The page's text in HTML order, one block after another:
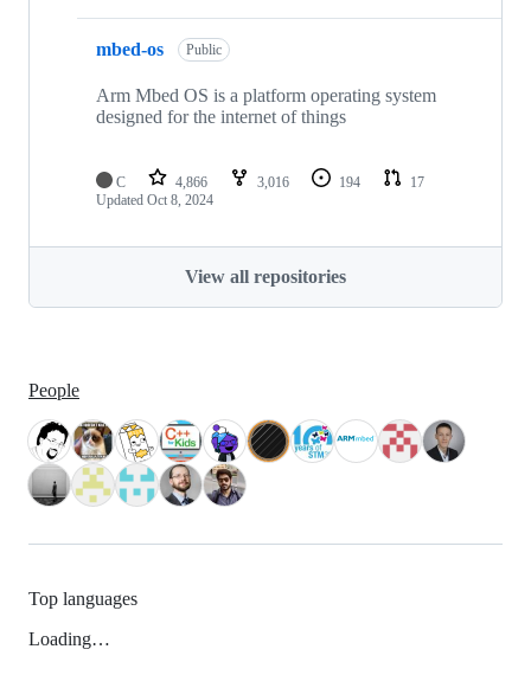
mbed-os Public
Arm Mbed OS is a platform operating system
designed for the internet of things
C 4,866 3,016 194
17
Updated Oct 8, 2024
View all repositories
People
Top languages
Loading…